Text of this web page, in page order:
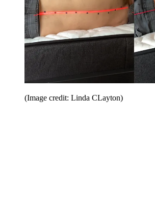
(Image credit: Linda CLayton)